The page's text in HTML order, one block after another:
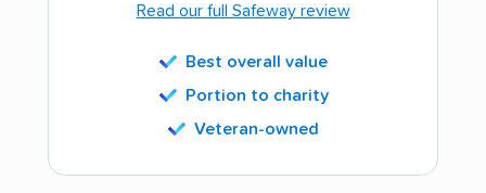
Read our full Safeway review
Best overall value
Portion to charity
Veteran-owned